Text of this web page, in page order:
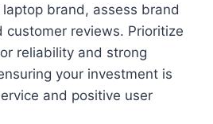
brand, assess brand
customer reviews. Prioritize
reliability and strong
your investment is
and positive user